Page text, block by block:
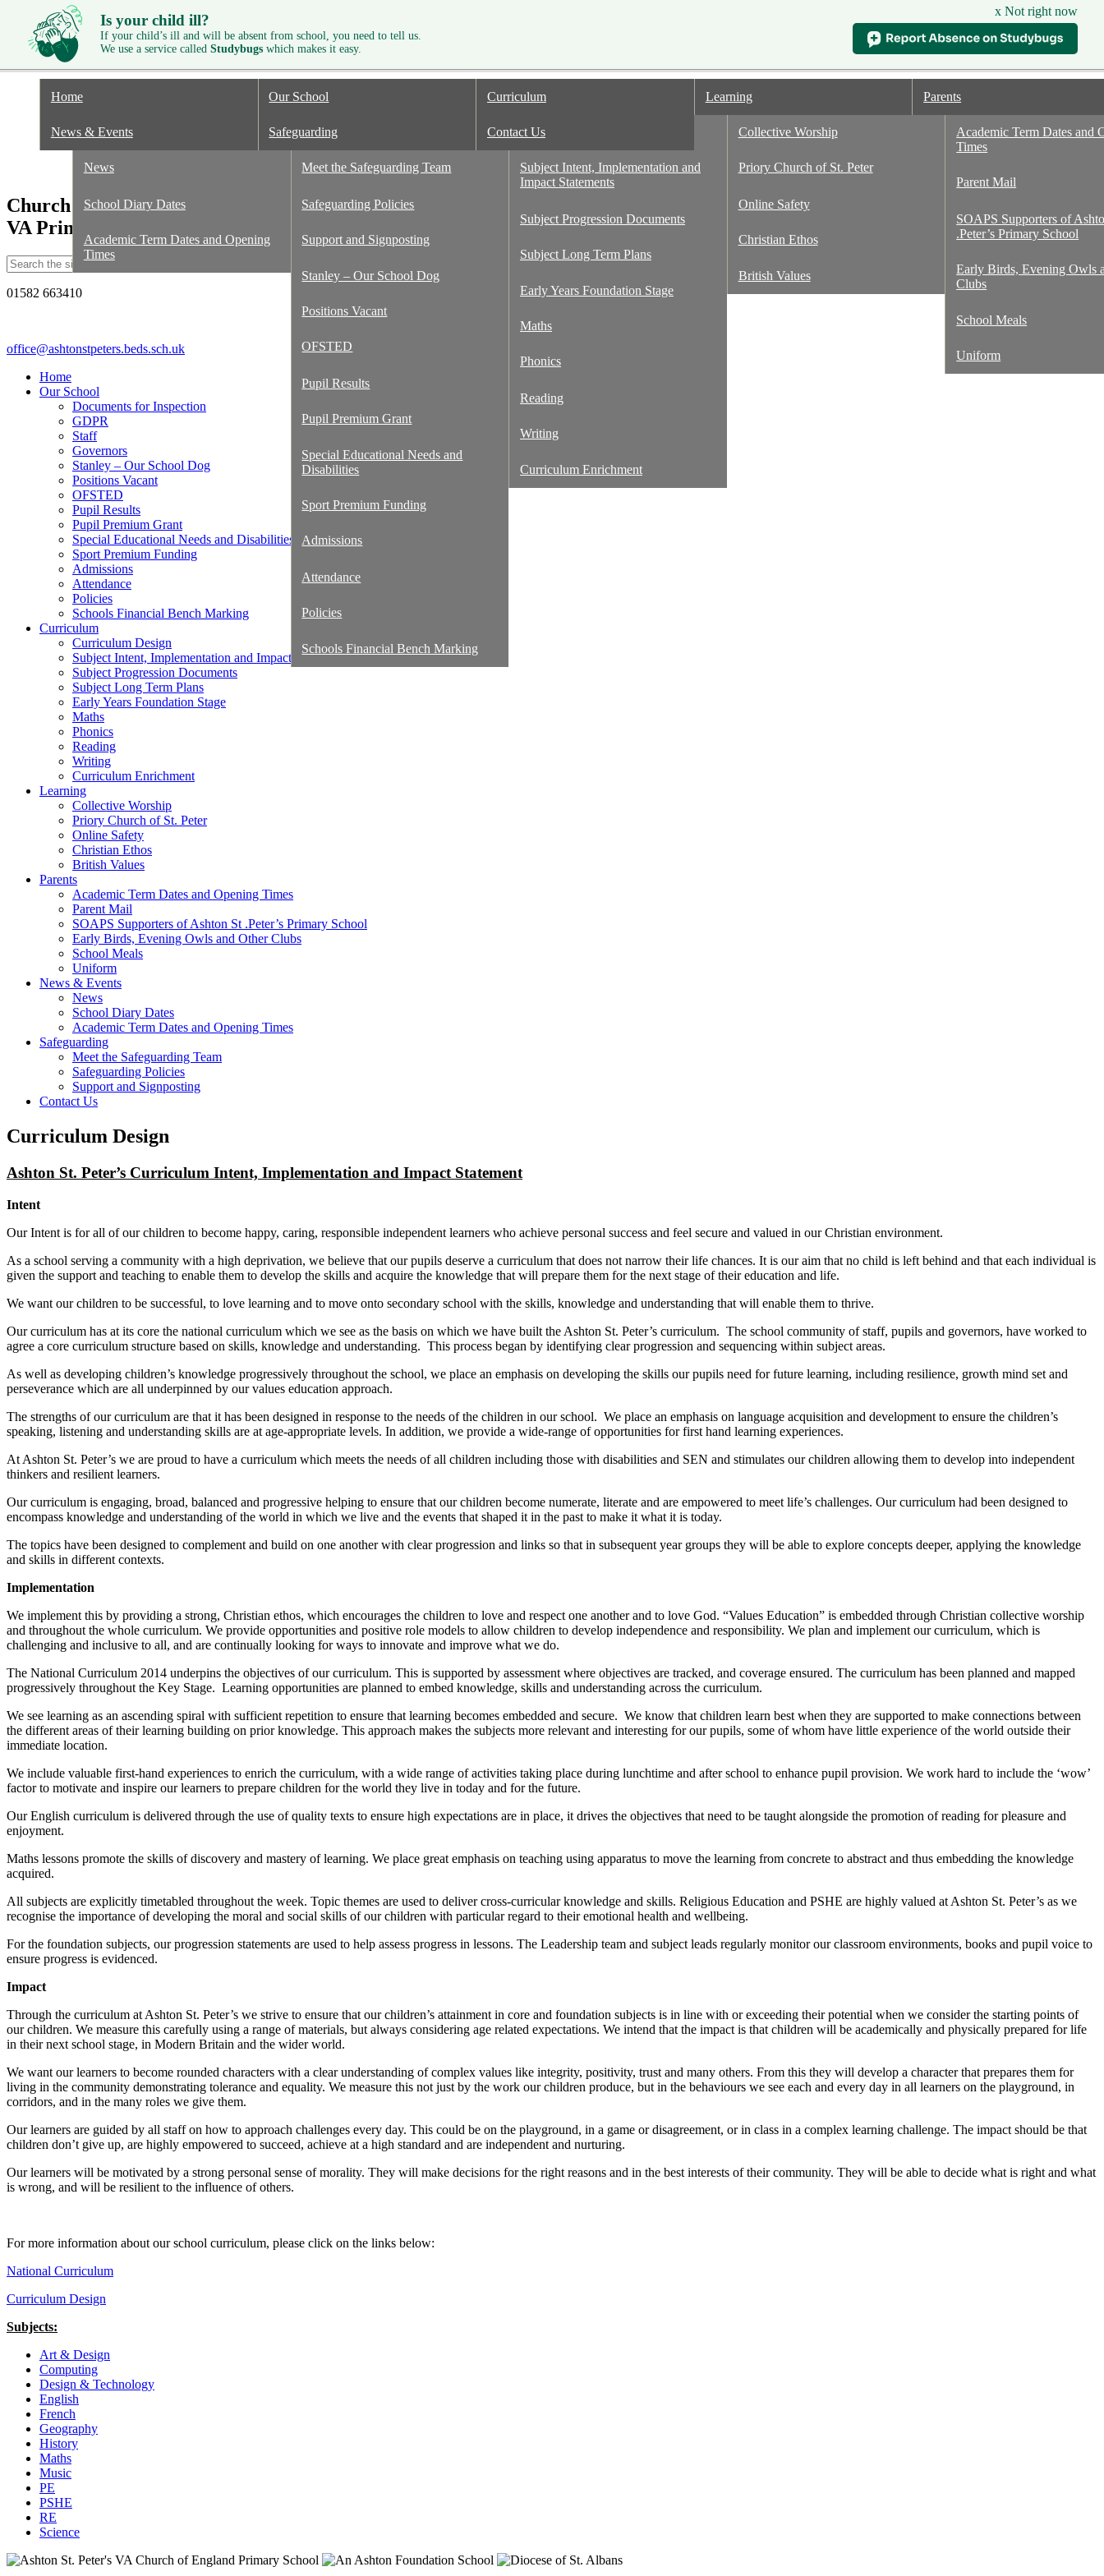
Is your child ill?
If your child’s ill and will be absent from school, you need to tell us.
We use a service called Studybugs which makes it easy.
x Not right now
Home Our School
Documents for Inspection
GDPR
Staff
Governors
Stanley – Our School Dog
Positions Vacant
OFSTED
Pupil Results
Pupil Premium Grant
Special Educational Needs and
Disabilities
Sport Premium Funding
Admissions
Attendance
Policies
Schools Financial Bench Marking
Curriculum
Curriculum Design
Subject Intent, Implementation and
Impact Statements
Subject Progression Documents
Subject Long Term Plans
Early Years Foundation Stage
Maths
Phonics
Reading
Writing
Curriculum Enrichment
Learning
Collective Worship
Priory Church of St. Peter
Online Safety
Christian Ethos
British Values
Parents
Academic Term Dates and
Times
Parent Mail
SOAPS Supporters of
.Peter’s Primary School
Early Birds, Evening Owls
Clubs
School Meals
Uniform
News & Events
News
School Diary Dates
Academic Term Dates and Opening
Times
Safeguarding
Meet the Safeguarding Team
Safeguarding Policies
Support and Signposting
Contact Us
Ashton St. Peter's
Church of England
VA Primary School
01582 663410
office@ashtonstpeters.beds.sch.uk
Home
Our School
Documents for Inspection
GDPR
Staff
Governors
Stanley – Our School Dog
Positions Vacant
OFSTED
Pupil Results
Pupil Premium Grant
Special Educational Needs and Disabilities
Sport Premium Funding
Admissions
Attendance
Policies
Schools Financial Bench Marking
Curriculum
Curriculum Design
Subject Intent, Implementation and Impact Statements
Subject Progression Documents
Subject Long Term Plans
Early Years Foundation Stage
Maths
Phonics
Reading
Writing
Curriculum Enrichment
Learning
Collective Worship
Priory Church of St. Peter
Online Safety
Christian Ethos
British Values
Parents
Academic Term Dates and Opening Times
Parent Mail
SOAPS Supporters of Ashton St .Peter’s Primary School
Early Birds, Evening Owls and Other Clubs
School Meals
Uniform
News & Events
News
School Diary Dates
Academic Term Dates and Opening Times
Safeguarding
Meet the Safeguarding Team
Safeguarding Policies
Support and Signposting
Contact Us
Curriculum Design
Ashton St. Peter’s Curriculum Intent, Implementation and Impact Statement
Intent
Our Intent is for all of our children to become happy, caring, responsible independent learners who achieve personal success and feel secure and valued in our Christian environment.
As a school serving a community with a high deprivation, we believe that our pupils deserve a curriculum that does not narrow their life chances. It is our aim that no child is left behind and that each individual is
given the support and teaching to enable them to develop the skills and acquire the knowledge that will prepare them for the next stage of their education and life.
We want our children to be successful, to love learning and to move onto secondary school with the skills, knowledge and understanding that will enable them to thrive.
Our curriculum has at its core the national curriculum which we see as the basis on which we have built the Ashton St. Peter’s curriculum. The school community of staff, pupils and governors, have worked to
agree a core curriculum structure based on skills, knowledge and understanding. This process began by identifying clear progression and sequencing within subject areas.
As well as developing children’s knowledge progressively throughout the school, we place an emphasis on developing the skills our pupils need for future learning, including resilience, growth mind set and
perseverance which are all underpinned by our values education approach.
The strengths of our curriculum are that it has been designed in response to the needs of the children in our school. We place an emphasis on language acquisition and development to ensure the children’s
speaking, listening and understanding skills are at age-appropriate levels. In addition, we provide a wide-range of opportunities for first hand learning experiences.
At Ashton St. Peter’s we are proud to have a curriculum which meets the needs of all children including those with disabilities and SEN and stimulates our children allowing them to develop into independent
thinkers and resilient learners.
Our curriculum is engaging, broad, balanced and progressive helping to ensure that our children become numerate, literate and are empowered to meet life’s challenges. Our curriculum had been designed to
encompass knowledge and understanding of the world in which we live and the events that shaped it in the past to make it what it is today.
The topics have been designed to complement and build on one another with clear progression and links so that in subsequent year groups they will be able to explore concepts deeper, applying the knowledge
and skills in different contexts.
Implementation
We implement this by providing a strong, Christian ethos, which encourages the children to love and respect one another and to love God. “Values Education” is embedded through Christian collective worship
and throughout the whole curriculum. We provide opportunities and positive role models to allow children to develop independence and responsibility. We plan and implement our curriculum, which is
challenging and inclusive to all, and are continually looking for ways to innovate and improve what we do.
The National Curriculum 2014 underpins the objectives of our curriculum. This is supported by assessment where objectives are tracked, and coverage ensured. The curriculum has been planned and mapped
progressively throughout the Key Stage. Learning opportunities are planned to embed knowledge, skills and understanding across the curriculum.
We see learning as an ascending spiral with sufficient repetition to ensure that learning becomes embedded and secure. We know that children learn best when they are supported to make connections between
the different areas of their learning building on prior knowledge. This approach makes the subjects more relevant and interesting for our pupils, some of whom have little experience of the world outside their
immediate location.
We include valuable first-hand experiences to enrich the curriculum, with a wide range of activities taking place during lunchtime and after school to enhance pupil provision. We work hard to include the ‘wow’
factor to motivate and inspire our learners to prepare children for the world they live in today and for the future.
Our English curriculum is delivered through the use of quality texts to ensure high expectations are in place, it drives the objectives that need to be taught alongside the promotion of reading for pleasure and
enjoyment.
Maths lessons promote the skills of discovery and mastery of learning. We place great emphasis on teaching using apparatus to move the learning from concrete to abstract and thus embedding the knowledge
acquired.
All subjects are explicitly timetabled throughout the week. Topic themes are used to deliver cross-curricular knowledge and skills. Religious Education and PSHE are highly valued at Ashton St. Peter’s as we
recognise the importance of developing the moral and social skills of our children with particular regard to their emotional health and wellbeing.
For the foundation subjects, our progression statements are used to help assess progress in lessons. The Leadership team and subject leads regularly monitor our classroom environments, books and pupil voice to
ensure progress is evidenced.
Impact
Through the curriculum at Ashton St. Peter’s we strive to ensure that our children’s attainment in core and foundation subjects is in line with or exceeding their potential when we consider the starting points of
our children. We measure this carefully using a range of materials, but always considering age related expectations. We intend that the impact is that children will be academically and physically prepared for life
in their next school stage, in Modern Britain and the wider world.
We want our learners to become rounded characters with a clear understanding of complex values like integrity, positivity, trust and many others. From this they will develop a character that prepares them for
living in the community demonstrating tolerance and equality. We measure this not just by the work our children produce, but in the behaviours we see each and every day in all learners on the playground, in
corridors, and in the many roles we give them.
Our learners are guided by all staff on how to approach challenges every day. This could be on the playground, in a game or disagreement, or in class in a complex learning challenge. The impact should be that
children don’t give up, are highly empowered to succeed, achieve at a high standard and are independent and nurturing.
Our learners will be motivated by a strong personal sense of morality. They will make decisions for the right reasons and in the best interests of their community. They will be able to decide what is right and what
is wrong, and will be resilient to the influence of others.
For more information about our school curriculum, please click on the links below:
National Curriculum
Curriculum Design
Subjects:
Art & Design
Computing
Design & Technology
English
French
Geography
History
Maths
Music
PE
PSHE
RE
Science